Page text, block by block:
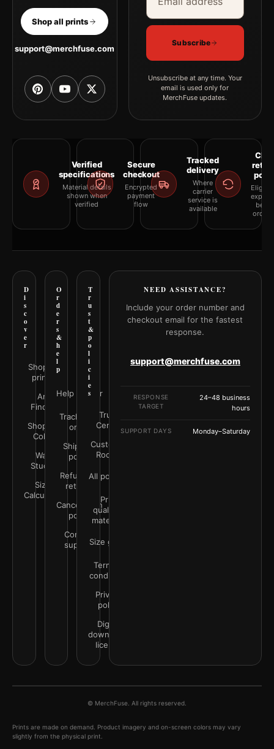
Shop all prints
support@merchfuse.com
Subscribe
Unsubscribe at any time. Your
email is used only for
MerchFuse updates.
Verified
specifications
Material details
shown when
verified
Secure
checkout
Encrypted
payment
flow
Tracked
delivery
Where
carrier
service is
available
D
i
s
c
o
v
e
r
Shop all
prints
Art
Finder
Shop by
Color
Wall
Studio
Size
Calculator
O
r
d
e
r
s
&
h
e
l
p
Help Center
Track your
order
Shipping
policy
Refunds &
returns
Cancellation
policy
Contact
support
T
r
u
s
t
&
p
o
l
i
c
i
e
s
Trust
Center
Customer
Rooms
All policies
Print
quality &
materials
Size guide
Terms &
conditions
Privacy
policy
Digital
downloads
license
NEED ASSISTANCE?
Include your order number and
checkout email for the fastest
response.
support@merchfuse.com
RESPONSE
TARGET
24–48 business
hours
SUPPORT DAYS Monday–Saturday
© MerchFuse. All rights reserved.
Prints are made on demand. Product imagery and on-screen colors may vary
slightly from the physical print.